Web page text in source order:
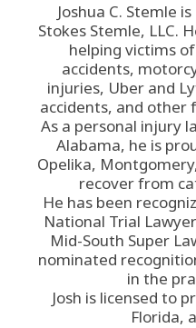
Joshua C. Stemle
Stokes Stemle, LLC.
helping victims
accidents,
injuries, Uber and
accidents, and other
As a personal injury
Alabama, he is
Opelika,
recover from
He has been
National Trial
Mid-South Super
nominated
in the
Josh is licensed to
Florida,